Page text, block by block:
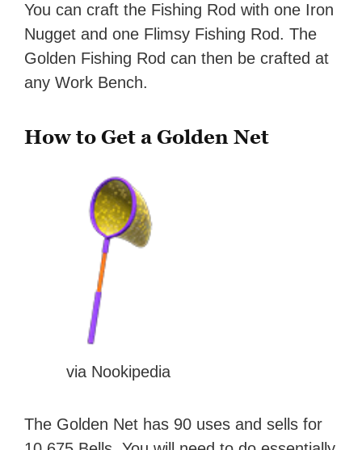
You can craft the Fishing Rod with one Iron
Nugget and one Flimsy Fishing Rod. The
Golden Fishing Rod can then be crafted at
any Work Bench.
How to Get a Golden Net
via Nookipedia
The Golden Net has 90 uses and sells for